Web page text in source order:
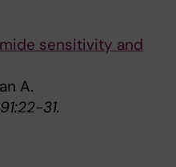
sensitivity and
A.
31.